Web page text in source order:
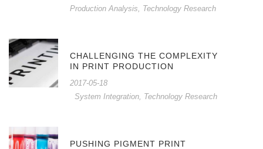
Production Analysis
Technology Research
CHALLENGING THE COMPLEXITY
IN PRINT PRODUCTION
2017-05-18
System Integration, Technology Research
PUSHING PIGMENT PRINT